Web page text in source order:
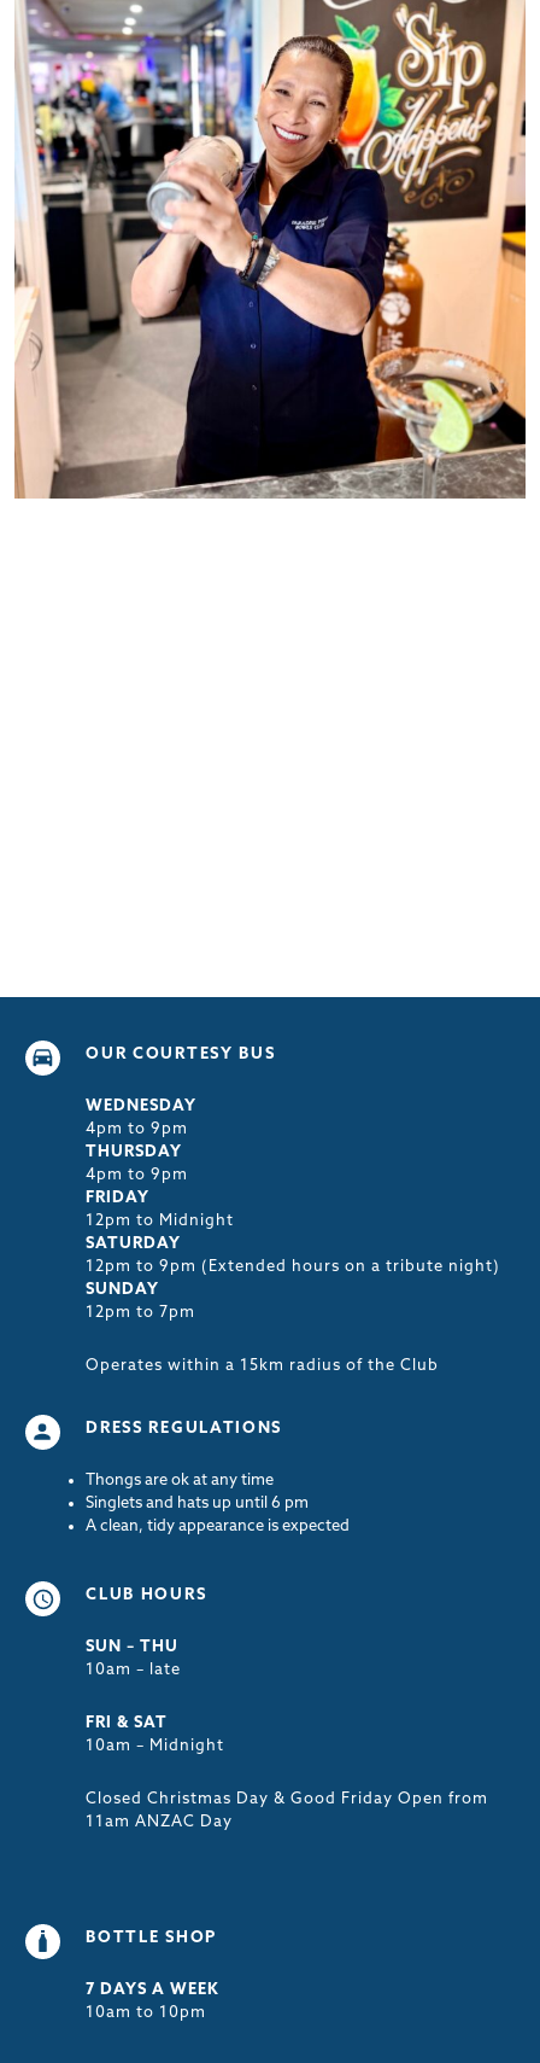
OUR COURTESY BUS
WEDNESDAY
4pm to 9pm
THURSDAY
4pm to 9pm
FRIDAY
12pm to Midnight
SATURDAY
12pm to 9pm (Extended hours on a tribute night)
SUNDAY
12pm to 7pm
Operates within a 15km radius of the Club
DRESS REGULATIONS
Thongs are ok at any time
Singlets and hats up until 6 pm
A clean, tidy appearance is expected
CLUB HOURS
SUN – THU
10am – late
FRI & SAT
10am – Midnight
Closed Christmas Day & Good Friday Open from
11am ANZAC Day
BOTTLE SHOP
7 DAYS A WEEK
10am to 10pm